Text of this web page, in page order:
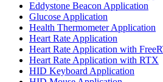
Eddystone Beacon Application
Glucose Application
Health Thermometer Application
Heart Rate Application
Heart Rate Application with
Heart Rate Application with RTX
HID Keyboard Application